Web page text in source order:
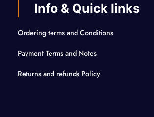
Info & Quick links
Ordering terms and Conditions
Payment Terms and Notes
Returns and refunds Policy